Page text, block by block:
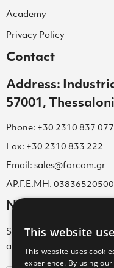
Academy
Privacy Policy
Contact
Address:
57001,
Phone: +30 2310 837 077
Fax: +30 2310 833 222
Email: sales@farcom.gr
ΑΡ.Γ.Ε.ΜΗ.
Newsletter
Subscribe to our
about new arrivals,
This website
This website uses
experience. By using